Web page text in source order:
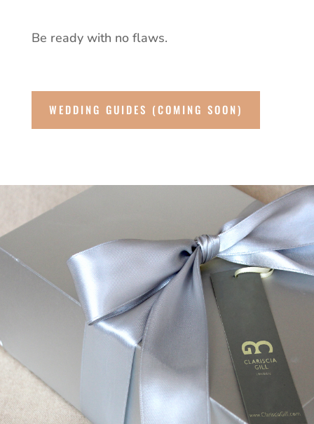
Be ready with no flaws.
WEDDING GUIDES (COMING SOON)